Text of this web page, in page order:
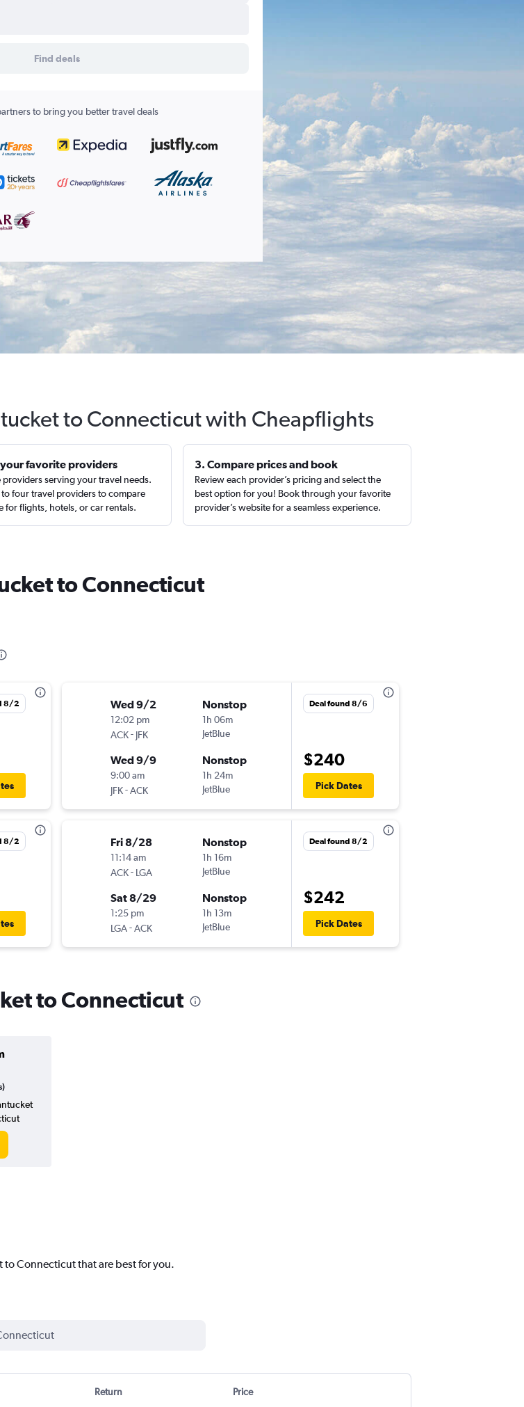
Find deals
to bring you better travel deals
to Connecticut with Cheapflights
your favorite providers
providers serving your travel needs.
four travel providers to compare
for flights, hotels, or car rentals.
3. Compare prices and book
Review each provider’s pricing and select the
best option for you! Book through your favorite
provider’s website for a seamless experience.
to Connecticut
8/2
8/2
Wed 9/2
12:02 pm
ACK- JFK
Nonstop
1h 06m
JetBlue
Wed 9/9
9:00 am
JFK-ACK
Nonstop
1h 24m
JetBlue
Deal found 8/6
$240
Pick Dates
Fri 8/28
11:14 am
ACK- LGA
Nonstop
1h 16m
JetBlue
Sat 8/29
1:25 pm
LGA-ACK
Nonstop
1h 13m
JetBlue
Deal found 8/2
$242
Pick Dates
to Connecticut
Connecticut that are best for you.
Return Price